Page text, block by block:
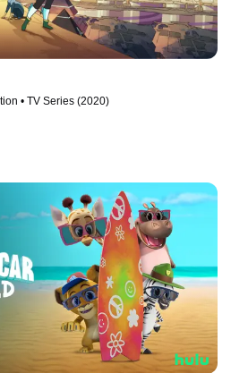
• TV Series (2020)